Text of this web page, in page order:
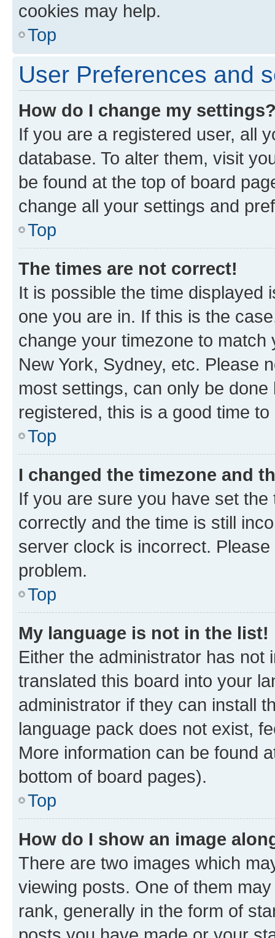
cookies may help.
Top
User Preferences and
How do I change my
If you are a registered user, all
database. To alter them, visit
be found at the top of board
change all your settings and
Top
The times are not correct!
It is possible the time displayed
one you are in. If this is the
change your timezone to
New York, Sydney, etc. Please
most settings, can only be
registered, this is a good time to
Top
I changed the timezone and
If you are sure you have set
correctly and the time is still
server clock is incorrect.
problem.
Top
My language is not in the list!
Either the administrator has not
translated this board into your
administrator if they can install
language pack does not exist,
More information can be found
bottom of board pages).
Top
How do I show an image
There are two images which
viewing posts. One of them
rank, generally in the form of